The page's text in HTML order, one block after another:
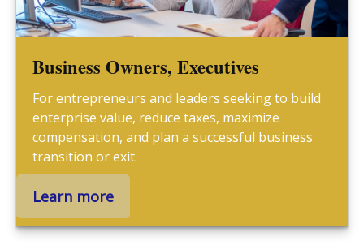
Business Owners, Executives
For entrepreneurs and leaders seeking to build
enterprise value, reduce taxes, maximize
compensation, and plan a successful business
transition or exit.
Learn more